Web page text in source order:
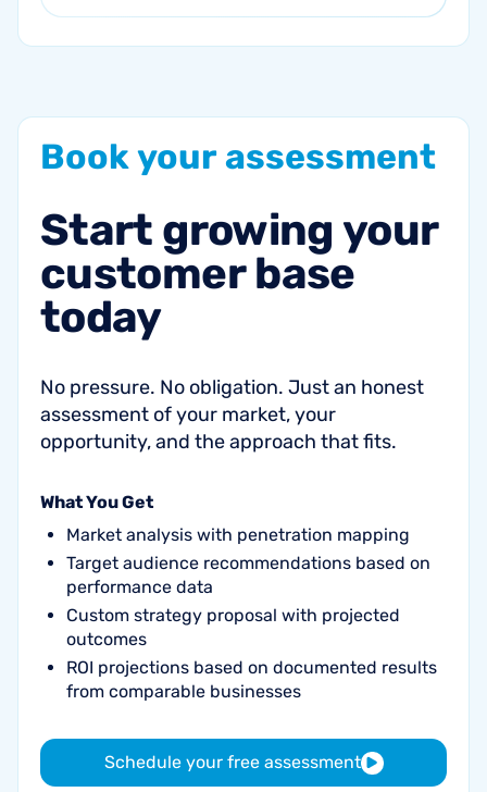
customers and drive repeat revenue.
Bookyourassessment
Start growing your
customer base
today
No pressure. No obligation. Just an honest
assessment of your market, your
opportunity, and the approach that fits.
What You Get
Market analysis with penetration mapping
Target audience recommendations based on
performance data
Custom strategy proposal with projected
outcomes
ROI projections based on documented results
from comparable businesses
Schedule your free assessment